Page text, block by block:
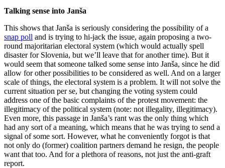
Talking sense into Janša
This shows that Janša is seriously considering the possibility of a
snap poll and is trying to hi-jack the issue, again proposing a two-
round majoritarian electoral system (which would actually spell
disaster for Slovenia, but we’ll leave that for another time). But it
would seem that someone talked some sense into Janša, since he did
allow for other possibilities to be considered as well. And on a larger
scale of things, the electoral system is a problem. It will not solve the
current situation per se, but changing the voting system could
address one of the basic complaints of the protest movement: the
illegitimacy of the political system (note: not illegality, illegitimacy).
Even more, this passage in Janša’s rant was the only thing which
had any sort of a meaning, which means that he was trying to send a
signal of some sort. However, what he conveniently forgot is that
not only do (former) coalition partners demand he resign, the people
want that too. And for a plethora of reasons, not just the anti-graft
report.